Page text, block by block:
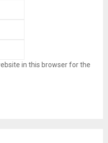
in this browser for the